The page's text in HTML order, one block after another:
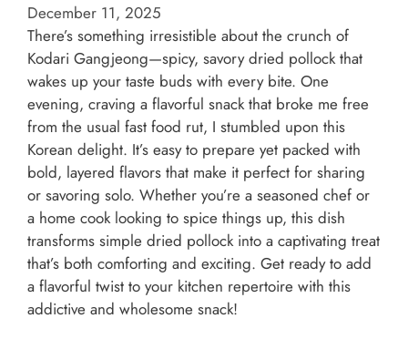
December 11, 2025
There’s something irresistible about the crunch of
Kodari Gangjeong—spicy, savory dried pollock that
wakes up your taste buds with every bite. One
evening, craving a flavorful snack that broke me free
from the usual fast food rut, I stumbled upon this
Korean delight. It’s easy to prepare yet packed with
bold, layered flavors that make it perfect for sharing
or savoring solo. Whether you’re a seasoned chef or
a home cook looking to spice things up, this dish
transforms simple dried pollock into a captivating treat
that’s both comforting and exciting. Get ready to add
a flavorful twist to your kitchen repertoire with this
addictive and wholesome snack!